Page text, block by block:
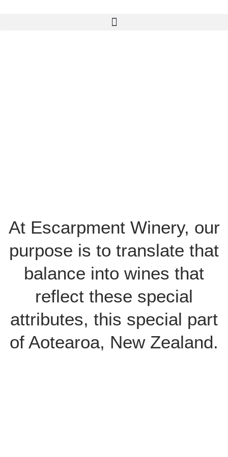
At Escarpment Winery, our
purpose is to translate that
balance into wines that
reflect these special
attributes, this special part
of Aotearoa, New Zealand.